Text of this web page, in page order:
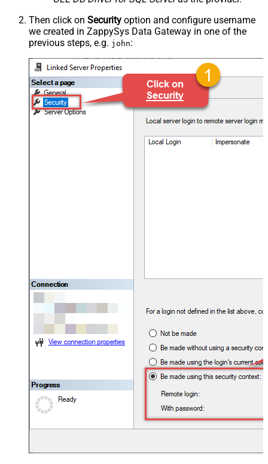
Then click on Security option and configure username
we created in ZappySys Data Gateway in one of the
previous steps, e.g. john: